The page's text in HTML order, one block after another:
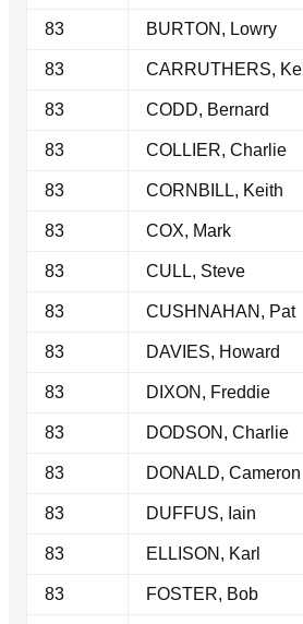
83 BURTON, Lowry
83 CARRUTHERS, Kel
83 CODD, Bernard
83 COLLIER, Charlie
83 CORNBILL, Keith
83 COX, Mark
83 CULL, Steve
83 CUSHNAHAN, Pat
83 DAVIES, Howard
83 DIXON, Freddie
83 DODSON, Charlie
83 DONALD, Cameron
83 DUFFUS, Iain
83 ELLISON, Karl
83 FOSTER, Bob